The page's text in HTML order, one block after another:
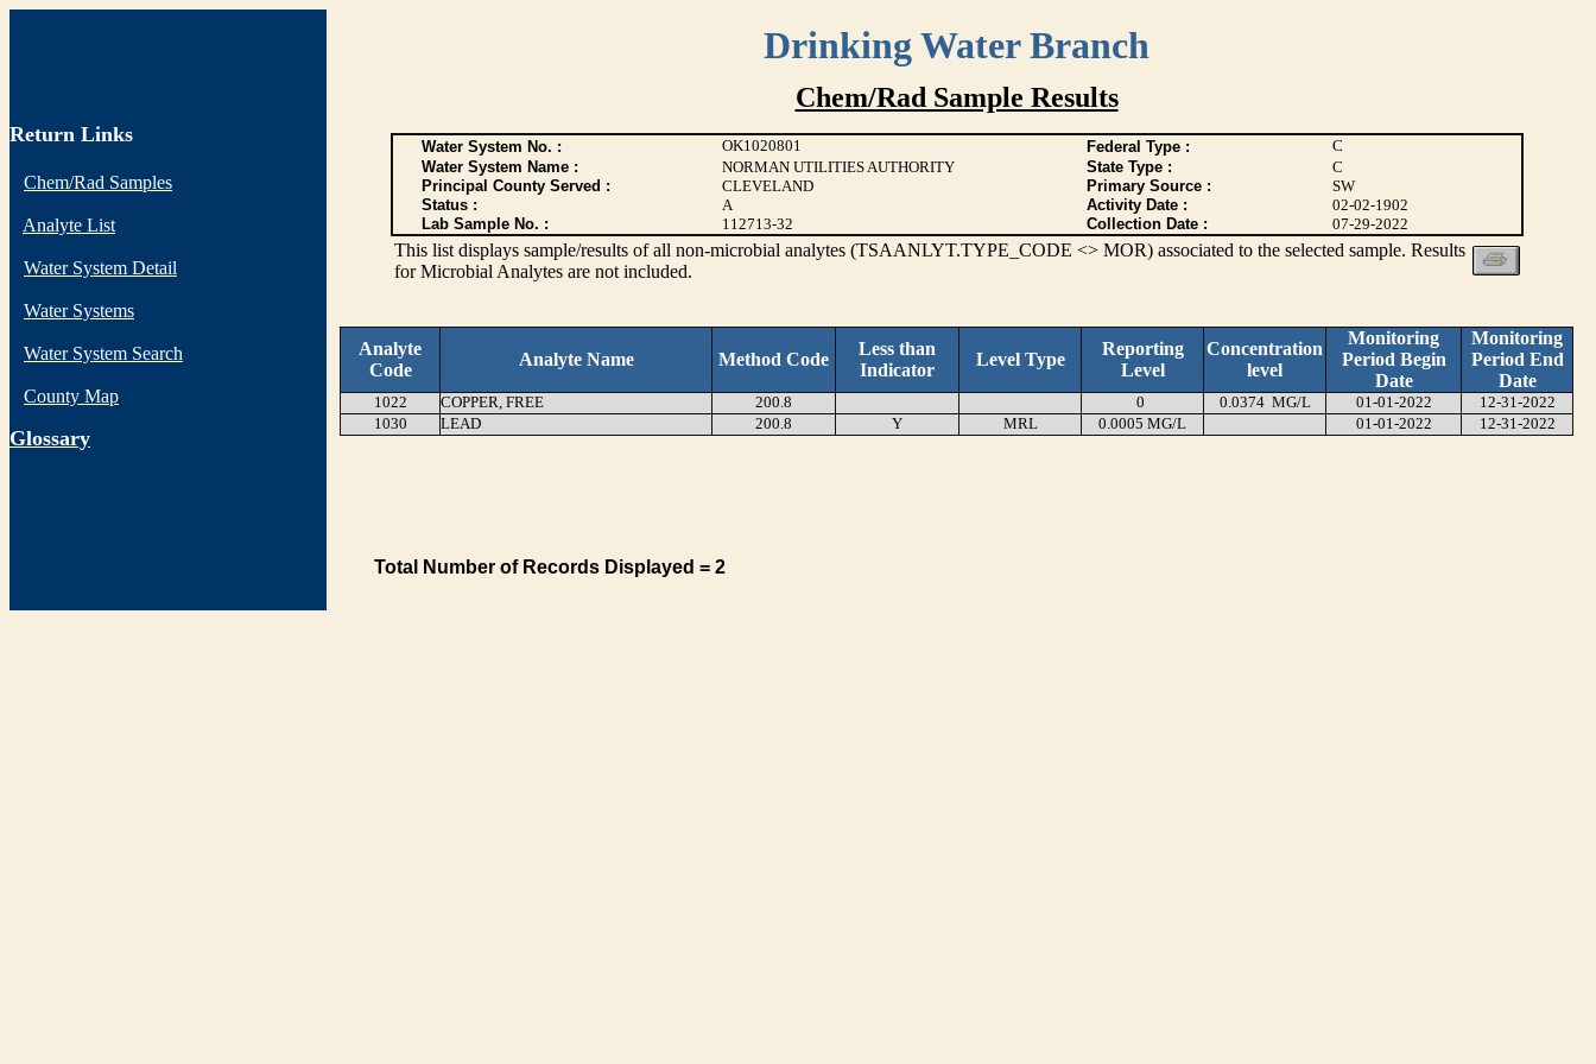
Drinking Water Branch
Return Links
Chem/Rad Samples
Analyte List
Water System Detail
Water Systems
Water System Search
County Map
Glossary
Chem/Rad Sample Results
Water System No. : OK1020801 Federal Type :
C
Water System Name :
NORMAN UTILITIES AUTHORITY State Type :
C
Principal County Served :
CLEVELAND Primary Source :
SW
Status :
A Activity Date :
02-02-1902
Lab Sample No. :
112713-32 Collection Date : 07-29-2022
This list displays sample/results of all non-microbial analytes (TSAANLYT.TYPE_CODE <> MOR) associated to the selected sample. Results
for Microbial Analytes are not included.
Analyte
Code
Analyte Name Method Code
Less than
Indicator
Level Type
Reporting
Level
Concentration
level
Monitoring
Period Begin
Date
Monitoring
Period End
Date
1022 COPPER, FREE 200.8 0 0.0374 MG/L 01-01-2022
12-31-2022
1030
LEAD 200.8 Y MRL 0.0005 MG/L 01-01-2022 12-31-2022
Total Number of Records Displayed = 2